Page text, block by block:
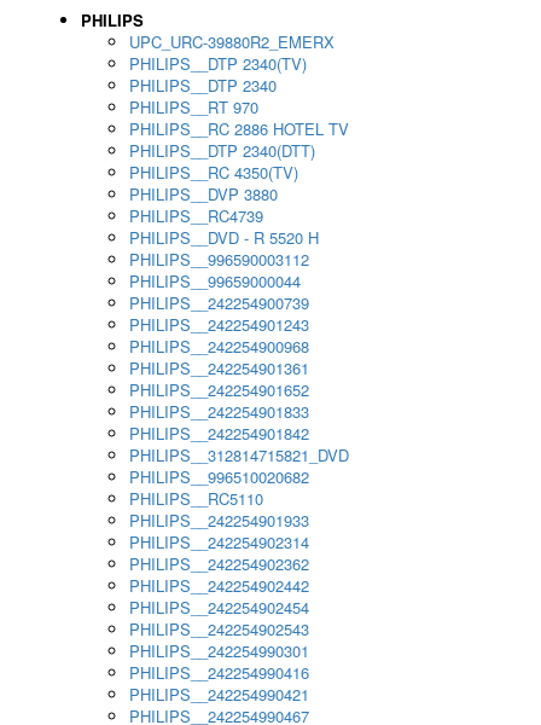
PHILIPS
UPC_URC-39880R2_EMERX
PHILIPS__DTP 2340(TV)
PHILIPS__DTP 2340
PHILIPS__RT 970
PHILIPS__RC 2886 HOTEL TV
PHILIPS__DTP 2340(DTT)
PHILIPS__RC 4350(TV)
PHILIPS__DVP 3880
PHILIPS__RC4739
PHILIPS__DVD - R 5520 H
PHILIPS__996590003112
PHILIPS__99659000044
PHILIPS__242254900739
PHILIPS__242254901243
PHILIPS__242254900968
PHILIPS__242254901361
PHILIPS__242254901652
PHILIPS__242254901833
PHILIPS__242254901842
PHILIPS__312814715821_DVD
PHILIPS__996510020682
PHILIPS__RC5110
PHILIPS__242254901933
PHILIPS__242254902314
PHILIPS__242254902362
PHILIPS__242254902442
PHILIPS__242254902454
PHILIPS__242254902543
PHILIPS__242254990301
PHILIPS__242254990416
PHILIPS__242254990421
PHILIPS__242254990467